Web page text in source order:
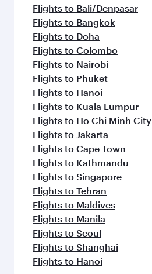
Flights to Bali/Denpasar
Flights to Bangkok
Flights to Doha
Flights to Colombo
Flights to Nairobi
Flights to Phuket
Flights to Hanoi
Flights to Kuala Lumpur
Flights to Ho Chi Minh City
Flights to Jakarta
Flights to Cape Town
Flights to Kathmandu
Flights to Singapore
Flights to Tehran
Flights to Maldives
Flights to Manila
Flights to Seoul
Flights to Shanghai
Flights to Hanoi